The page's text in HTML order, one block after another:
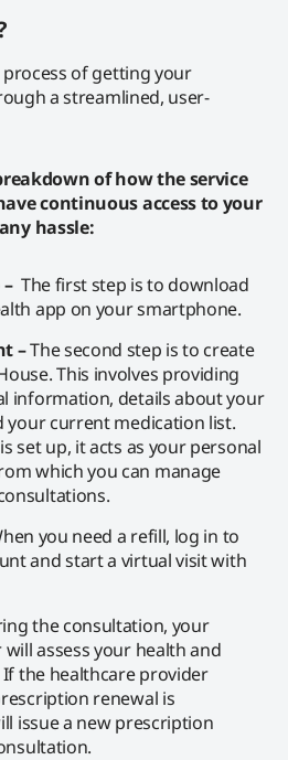
of getting your
a streamlined, user-
of how the service
continuous access to your
hassle:
The first step is to download
app on your smartphone.
–The second step is to create
This involves providing
information, details about your
your current medication list.
set up, it acts as your personal
which you can manage
you need a refill, log in to
and start a virtual visit with
the consultation, your
assess your health and
the healthcare provider
renewal is
issue a new prescription